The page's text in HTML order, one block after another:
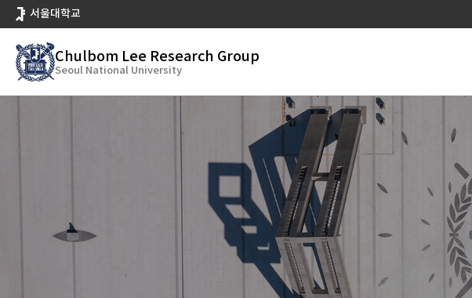
로
서울대학교
Chulbom Lee Research Group
Seoul National University